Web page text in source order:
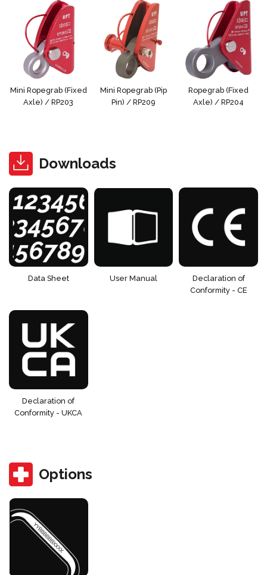
Mini Ropegrab (Fixed
Axle) / RP203
Mini Ropegrab (Pip
Pin) / RP209
Ropegrab (Fixed
Axle) / RP204
Downloads
Data Sheet User Manual
Declaration of
Conformity - CE
Declaration of
Conformity - UKCA
Options